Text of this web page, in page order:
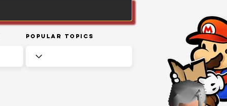
Popular Topics